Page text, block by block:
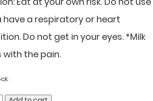
have a respiratory or heart
Do not get in your eyes. *Milk
with the pain.